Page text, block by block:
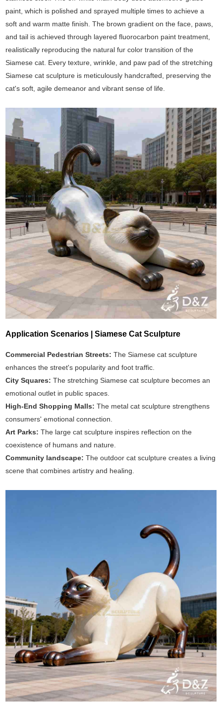
paint, which is polished and sprayed multiple times to achieve a
soft and warm matte finish. The brown gradient on the face, paws,
and tail is achieved through layered fluorocarbon paint treatment,
realistically reproducing the natural fur color transition of the
Siamese cat. Every texture, wrinkle, and paw pad of the stretching
Siamese cat sculpture is meticulously handcrafted, preserving the
cat's soft, agile demeanor and vibrant sense of life.
Application Scenarios | Siamese Cat Sculpture
Commercial Pedestrian Streets:The Siamese cat sculpture
enhances the street's popularity and foot traffic.
City Squares:The stretching Siamese cat sculpture becomes an
emotional outlet in public spaces.
High-End Shopping Malls: The metal cat sculpture strengthens
consumers' emotional connection.
Art Parks:The large cat sculpture inspires reflection on the
coexistence of humans and nature.
Community landscape:The outdoor cat sculpture creates a living
scene that combines artistry and healing.